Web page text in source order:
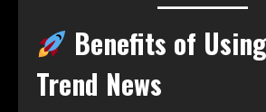
Benefits of
Trend News